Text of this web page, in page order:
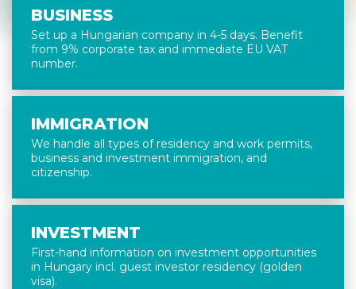
BUSINESS
Set up a Hungarian company in 4-5 days. Benefit
from 9% corporate tax and immediate EU VAT
number.
IMMIGRATION
We handle all types of residency and work permits,
business and investment immigration, and
citizenship.
INVESTMENT
First-hand information on investment opportunities
in Hungary incl. guest investor residency (golden
visa).